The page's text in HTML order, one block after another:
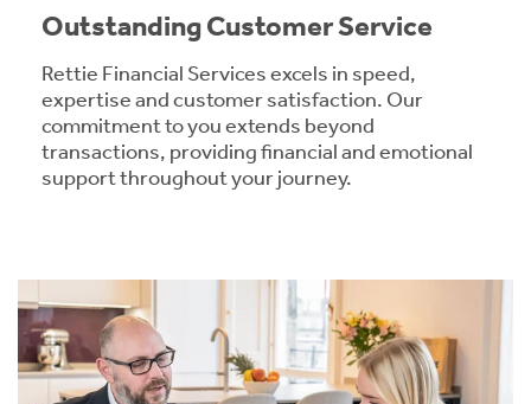
Outstanding Customer Service
Rettie Financial Services excels in speed,
expertise and customer satisfaction. Our
commitment to you extends beyond
transactions, providing financial and emotional
support throughout your journey.